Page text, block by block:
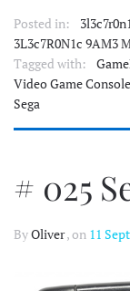
Posted in:
3L3c7R0N1c 9AM3
Tagged with:
Video Game
Sega
# 025
ByOliver, on 11